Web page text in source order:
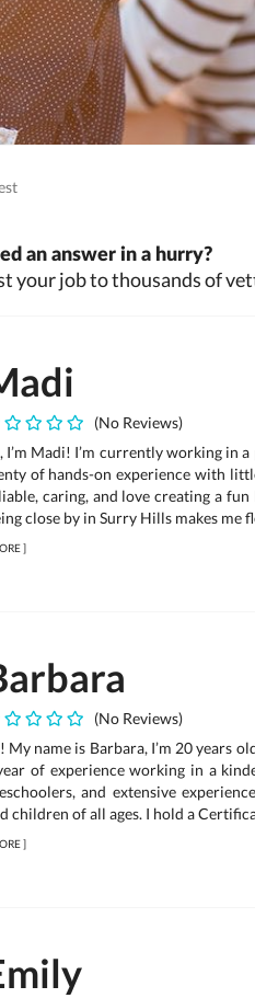
an answer in a hurry?
your job to thousands of
(No Reviews)
I’m Madi! I’m currently working in
of hands-on experience with
caring, and love creating a
close by in Surry Hills makes me
]
(No Reviews)
My name is Barbara, I’m 20 years
of experience working in a
and extensive
children of all ages. I hold a
]